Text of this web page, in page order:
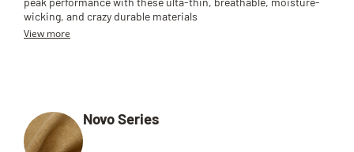
wicking, and crazy durable materials
View more
Novo Series